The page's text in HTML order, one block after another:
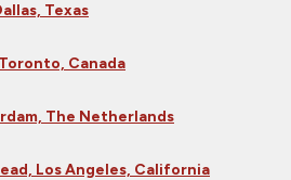
Texas
Canada
The Netherlands
Los Angeles, California